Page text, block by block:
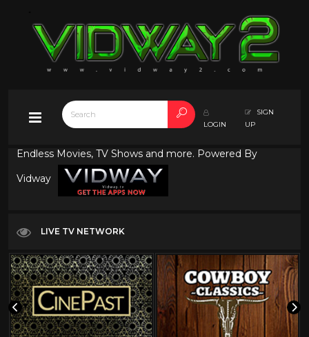
LOGIN
SIGN
UP
Endless Movies, TV Shows and more. Powered By
Vidway
LIVE TV NETWORK